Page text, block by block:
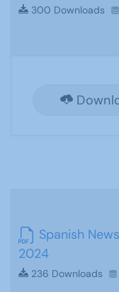
300 Downloads
Spanish
2024
236 Downloads